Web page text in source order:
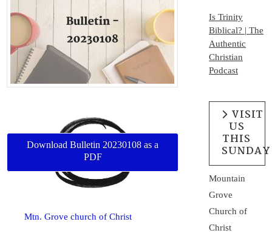
Download Bulletin 20230108 as a
PDF
Mtn. Grove church of Christ
Is Trinity
Biblical? | The
Authentic
Christian
Podcast
VISIT
US
THIS
SUNDAY
Mountain
Grove
Church of
Christ